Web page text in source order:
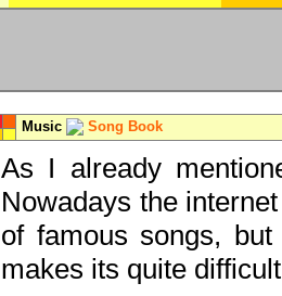
Music Song Book
As I already
Nowadays the
of famous songs,
makes its quite